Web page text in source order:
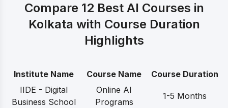
Compare 12 Best AI Courses in
Kolkata with Course Duration
Highlights
Institute Name Course Name
Course Duration
IIDE - Digital
Business School
Online AI
Programs
1-5 Months